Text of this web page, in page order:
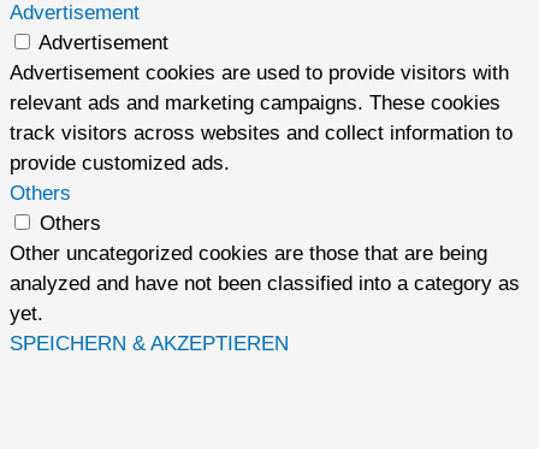
Advertisement
Advertisement
Advertisement cookies are used to provide visitors with
relevant ads and marketing campaigns. These cookies
track visitors across websites and collect information to
provide customized ads.
Others
Others
Other uncategorized cookies are those that are being
analyzed and have not been classified into a category as
yet.
SPEICHERN & AKZEPTIEREN